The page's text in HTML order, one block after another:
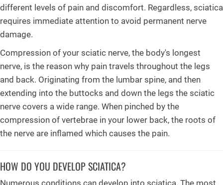
different levels of pain and discomfort. Regardless, sciatica
requires immediate attention to avoid permanent nerve
damage.
Compression of your sciatic nerve, the body's longest
nerve, is the reason why pain travels throughout the legs
and back. Originating from the lumbar spine, and then
extending into the buttocks and down the legs the sciatic
nerve covers a wide range. When pinched by the
compression of vertebrae in your lower back, the roots of
the nerve are inflamed which causes the pain.
HOW DO YOU DEVELOP SCIATICA?